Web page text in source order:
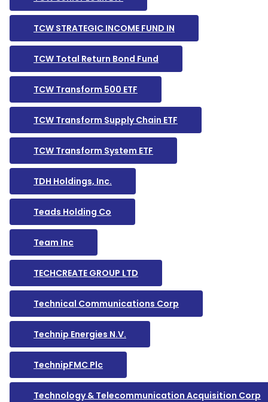
TCW STRATEGIC INCOME FUND IN
TCW Total Return Bond Fund
TCW Transform 500 ETF
TCW Transform Supply Chain ETF
TCW Transform System ETF
TDH Holdings, Inc.
Teads Holding Co
Team Inc
TECHCREATE GROUP LTD
Technical Communications Corp
Technip Energies N.V.
TechnipFMC Plc
Technology & Telecommunication Acquisition Corp